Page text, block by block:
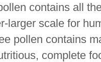
contains all
larger scale for
pollen contains
complete